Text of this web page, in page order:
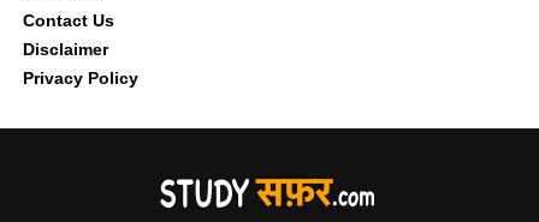
Contact Us
Disclaimer
Privacy Policy